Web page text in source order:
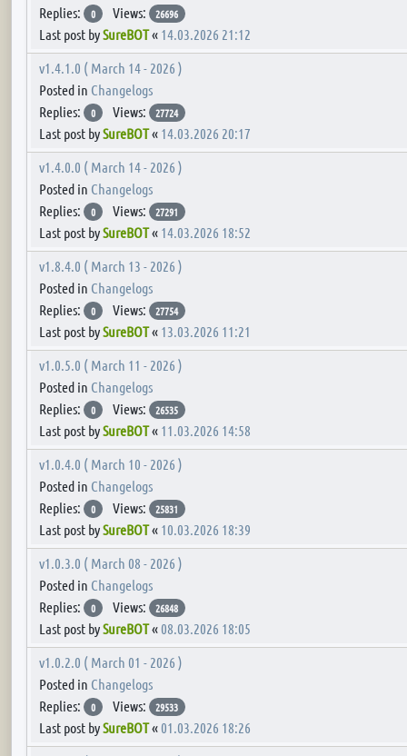
Replies:
0 Views: 26696
Last post bySureBOT« 14.03.2026 21:12
v1.4.1.0 ( March 14 - 2026 )
Posted in Changelogs
Replies:
0 Views: 27724
Last post bySureBOT« 14.03.2026 20:17
v1.4.0.0 ( March 14 - 2026 )
Posted in Changelogs
Replies:
0 Views: 27291
Last post bySureBOT« 14.03.2026 18:52
v1.8.4.0 ( March 13 - 2026 )
Posted in Changelogs
Replies:
0 Views: 27754
Last post bySureBOT« 13.03.2026 11:21
v1.0.5.0 ( March 11 - 2026 )
Posted in Changelogs
Replies:
0 Views: 26535
Last post bySureBOT« 11.03.2026 14:58
v1.0.4.0 ( March 10 - 2026 )
Posted in Changelogs
Replies:
0 Views: 25831
Last post bySureBOT« 10.03.2026 18:39
v1.0.3.0 ( March 08 - 2026 )
Posted in Changelogs
Replies:
0 Views: 26848
Last post bySureBOT« 08.03.2026 18:05
v1.0.2.0 ( March 01 - 2026 )
Posted in Changelogs
Replies:
0 Views: 29533
Last post bySureBOT« 01.03.2026 18:26